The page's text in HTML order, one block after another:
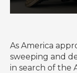
As America
sweeping and
in search of the